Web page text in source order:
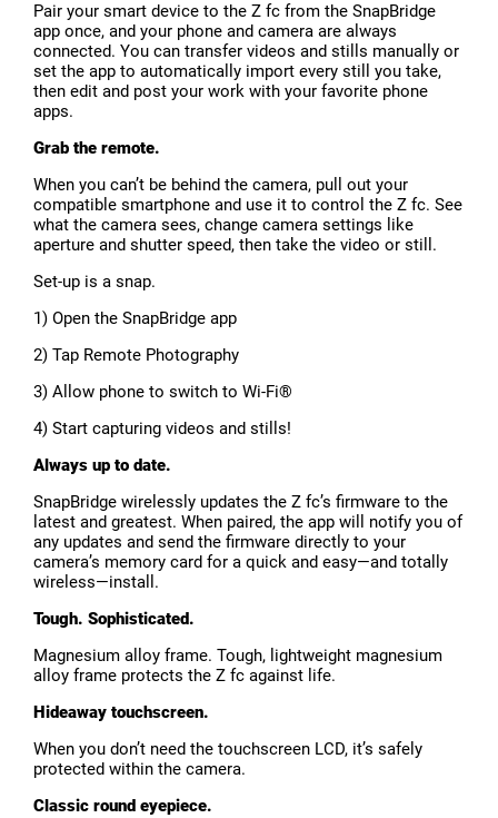
Pair your smart device to the Z fc from the SnapBridge
app once, and your phone and camera are always
connected. You can transfer videos and stills manually or
set the app to automatically import every still you take,
then edit and post your work with your favorite phone
apps.
Grab the remote.
When you can’t be behind the camera, pull out your
compatible smartphone and use it to control the Z fc. See
what the camera sees, change camera settings like
aperture and shutter speed, then take the video or still.
Set-up is a snap.
1) Open the SnapBridge app
2) Tap Remote Photography
3) Allow phone to switch to Wi-Fi®
4) Start capturing videos and stills!
Always up to date.
SnapBridge wirelessly updates the Z fc’s firmware to the
latest and greatest. When paired, the app will notify you of
any updates and send the firmware directly to your
camera’s memory card for a quick and easy—and totally
wireless—install.
Tough. Sophisticated.
Magnesium alloy frame. Tough, lightweight magnesium
alloy frame protects the Z fc against life.
Hideaway touchscreen.
When you don’t need the touchscreen LCD, it’s safely
protected within the camera.
Classic round eyepiece.